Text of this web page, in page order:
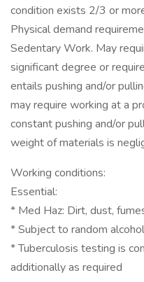
condition exists 2/3 or
Physical demand
Sedentary Work. May
significant degree or
entails pushing and/or
may require working at a
constant pushing and/or
weight of materials is
Working conditions:
Essential:
* Med Haz: Dirt, dust,
* Subject to random
* Tuberculosis testing is
additionally as required